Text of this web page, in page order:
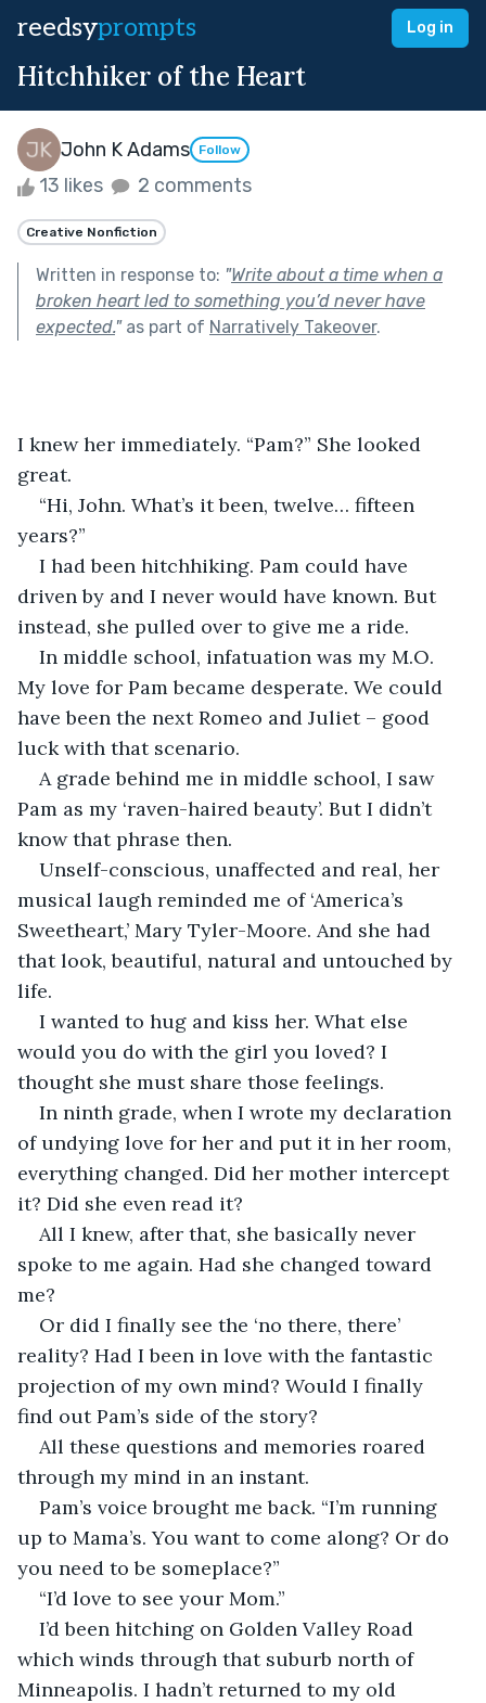
reedsyprompts Log in
Hitchhiker of the Heart
John K Adams Follow
13 likes 2 comments
Creative Nonfiction
Written in response to: "Write about a time when a
broken heart led to something you’d never have
expected."as part of Narratively Takeover.
I knew her immediately. “Pam?” She looked
great.
“Hi, John. What’s it been, twelve… fifteen
years?”
I had been hitchhiking. Pam could have
driven by and I never would have known. But
instead, she pulled over to give me a ride.
In middle school, infatuation was my M.O.
My love for Pam became desperate. We could
have been the next Romeo and Juliet – good
luck with that scenario.
A grade behind me in middle school, I saw
Pam as my ‘raven-haired beauty’. But I didn’t
know that phrase then.
Unself-conscious, unaffected and real, her
musical laugh reminded me of ‘America’s
Sweetheart,’ Mary Tyler-Moore. And she had
that look, beautiful, natural and untouched by
life.
I wanted to hug and kiss her. What else
would you do with the girl you loved? I
thought she must share those feelings.
In ninth grade, when I wrote my declaration
of undying love for her and put it in her room,
everything changed. Did her mother intercept
it? Did she even read it?
All I knew, after that, she basically never
spoke to me again. Had she changed toward
me?
Or did I finally see the ‘no there, there’
reality? Had I been in love with the fantastic
projection of my own mind? Would I finally
find out Pam’s side of the story?
All these questions and memories roared
through my mind in an instant.
Pam’s voice brought me back. “I’m running
up to Mama’s. You want to come along? Or do
you need to be someplace?”
“I’d love to see your Mom.”
I’d been hitching on Golden Valley Road
which winds through that suburb north of
Minneapolis. I hadn’t returned to my old